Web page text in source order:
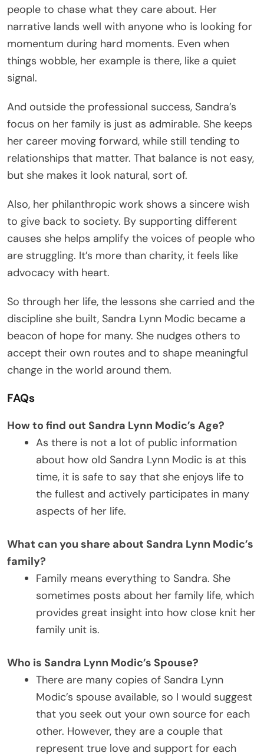
people to chase what they care about. Her
narrative lands well with anyone who is looking for
momentum during hard moments. Even when
things wobble, her example is there, like a quiet
signal.
And outside the professional success, Sandra’s
focus on her family is just as admirable. She keeps
her career moving forward, while still tending to
relationships that matter. That balance is not easy,
but she makes it look natural, sort of.
Also, her philanthropic work shows a sincere wish
to give back to society. By supporting different
causes she helps amplify the voices of people who
are struggling. It’s more than charity, it feels like
advocacy with heart.
So through her life, the lessons she carried and the
discipline she built, Sandra Lynn Modic became a
beacon of hope for many. She nudges others to
accept their own routes and to shape meaningful
change in the world around them.
FAQs
How to find out Sandra Lynn Modic’s Age?
As there is not a lot of public information
about how old Sandra Lynn Modic is at this
time, it is safe to say that she enjoys life to
the fullest and actively participates in many
aspects of her life.
What can you share about Sandra Lynn Modic’s
family?
Family means everything to Sandra. She
sometimes posts about her family life, which
provides great insight into how close knit her
family unit is.
Who is Sandra Lynn Modic’s Spouse?
There are many copies of Sandra Lynn
Modic’s spouse available, so I would suggest
that you seek out your own source for each
other. However, they are a couple that
represent true love and support for each